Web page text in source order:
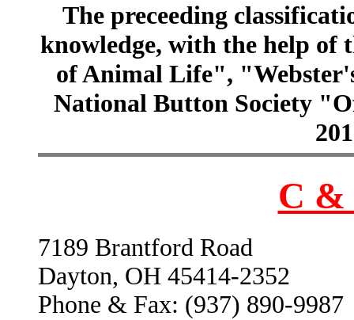
The preceeding
knowledge, with the help of
of Animal Life",
National Button Society
C &
7189 Brantford Road
Dayton, OH 45414-2352
Phone & Fax: (937) 890-9987